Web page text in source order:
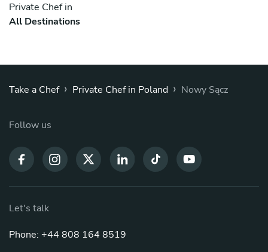
Private Chef in
All Destinations
Take a Chef › Private Chef in Poland › Nowy Sącz
Follow us
Let's talk
Phone: +44 808 164 8519